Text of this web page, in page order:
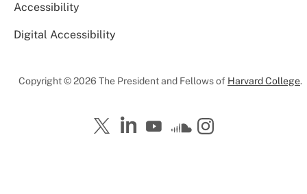
Accessibility
Digital Accessibility
Copyright © 2026 The President and Fellows of Harvard College.